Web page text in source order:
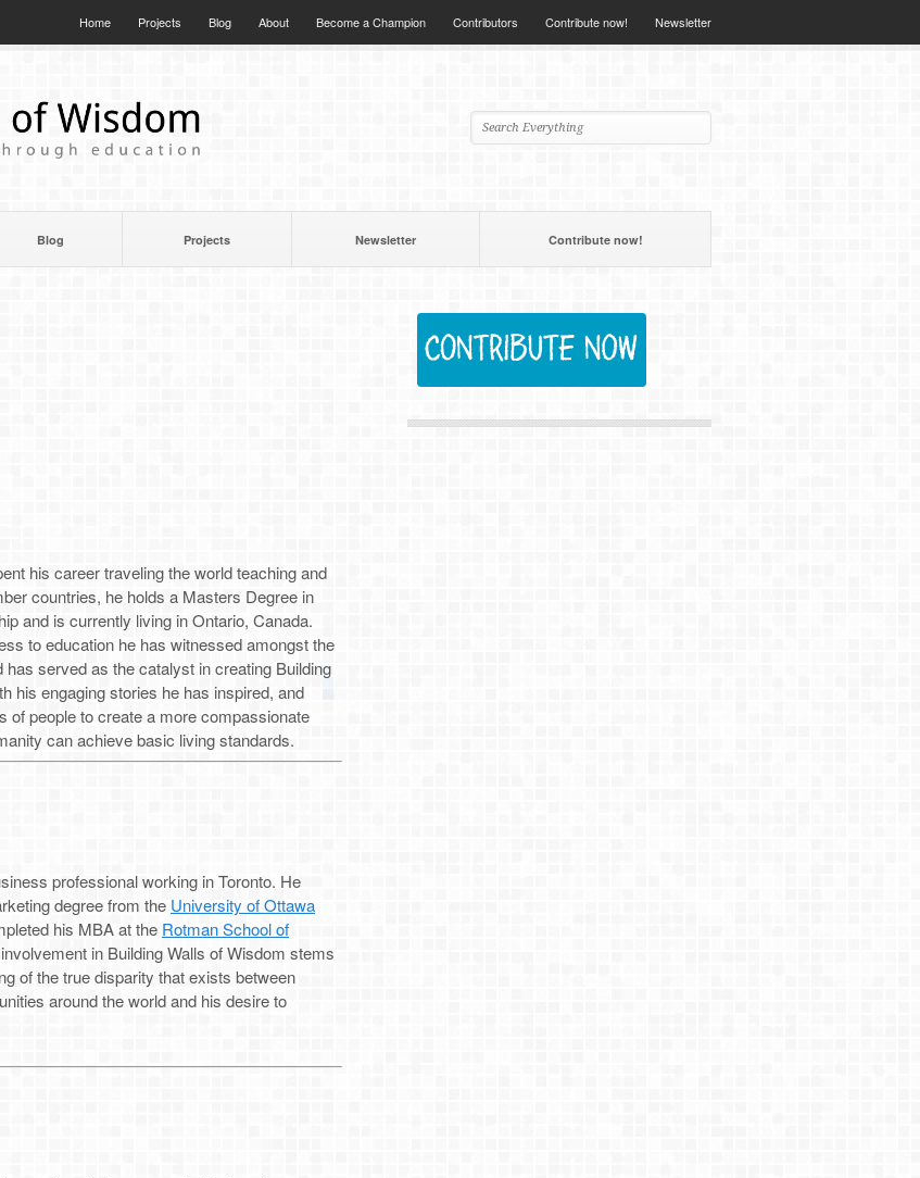
Home Projects Blog About Become a Champion Contributors Contribute now! Newsletter
Blog Projects Newsletter Contribute now!
his career traveling the world teaching and
countries, he holds a Masters Degree in
and is currently living in Ontario, Canada.
to education he has witnessed amongst the
has served as the catalyst in creating Building
his engaging stories he has inspired, and
of people to create a more compassionate
can achieve basic living standards.
professional working in Toronto. He
degree from the University of Ottawa
his MBA at the Rotman School of
involvement in Building Walls of Wisdom stems
of the true disparity that exists between
around the world and his desire to